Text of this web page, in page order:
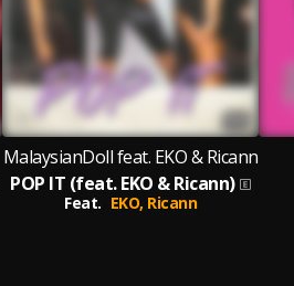
MalaysianDoll feat. EKO & Ricann
POP IT (feat. EKO & Ricann)
Feat. EKO, Ricann